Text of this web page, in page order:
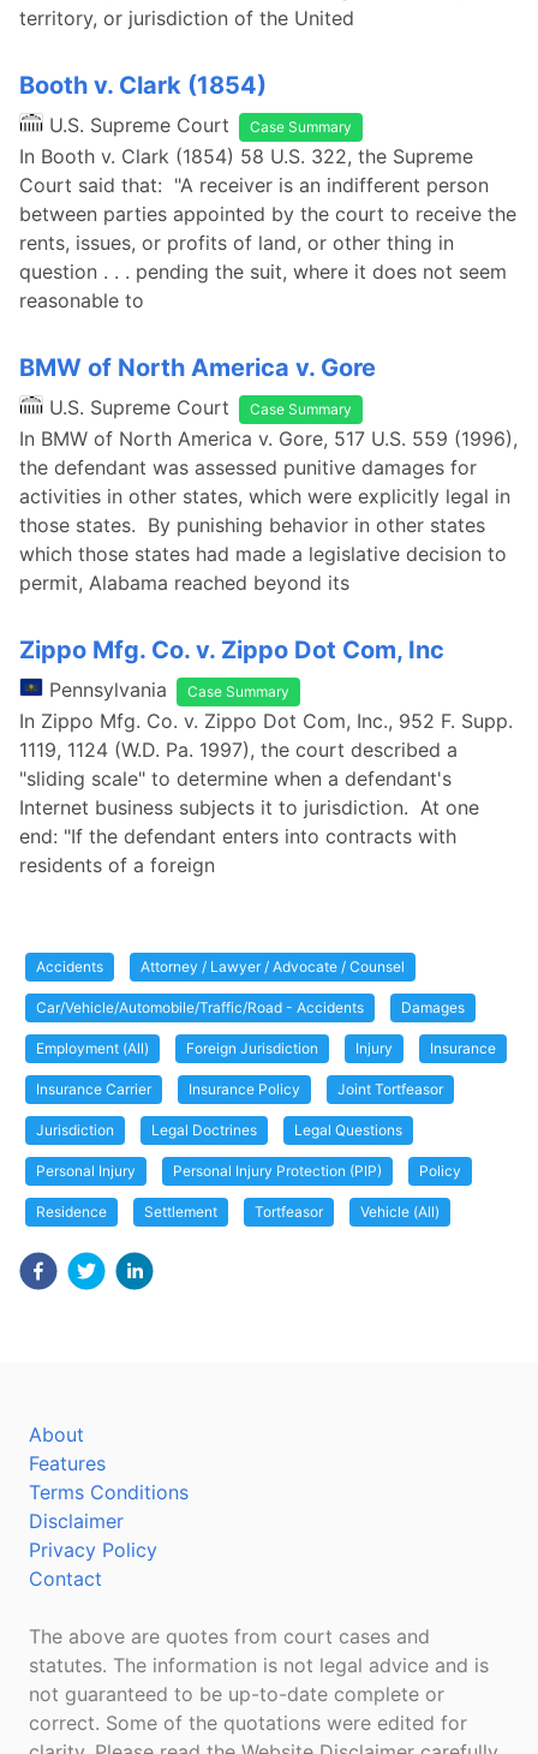
territory, or jurisdiction of the United
Booth v. Clark (1854)
U.S. Supreme Court Case Summary
In Booth v. Clark (1854) 58 U.S. 322, the Supreme
Court said that: "A receiver is an indifferent person
between parties appointed by the court to receive the
rents, issues, or profits of land, or other thing in
question . . . pending the suit, where it does not seem
reasonable to
BMW of North America v. Gore
U.S. Supreme Court Case Summary
In BMW of North America v. Gore, 517 U.S. 559 (1996),
the defendant was assessed punitive damages for
activities in other states, which were explicitly legal in
those states. By punishing behavior in other states
which those states had made a legislative decision to
permit, Alabama reached beyond its
Zippo Mfg. Co. v. Zippo Dot Com, Inc
Pennsylvania Case Summary
In Zippo Mfg. Co. v. Zippo Dot Com, Inc., 952 F. Supp.
1119, 1124 (W.D. Pa. 1997), the court described a
"sliding scale" to determine when a defendant's
Internet business subjects it to jurisdiction. At one
end: "If the defendant enters into contracts with
residents of a foreign
Accidents Attorney / Lawyer / Advocate / Counsel
Car/Vehicle/Automobile/Traffic/Road - Accidents Damages
Employment (All) Foreign Jurisdiction Injury Insurance
Insurance Carrier Insurance Policy Joint Tortfeasor
Jurisdiction Legal Doctrines Legal Questions
Personal Injury Personal Injury Protection (PIP) Policy
Residence Settlement Tortfeasor Vehicle (All)
About
Features
Terms Conditions
Disclaimer
Privacy Policy
Contact
The above are quotes from court cases and
statutes. The information is not legal advice and is
not guaranteed to be up-to-date complete or
correct. Some of the quotations were edited for